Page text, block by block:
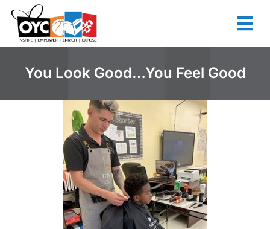
content
You Look Good…You Feel Good